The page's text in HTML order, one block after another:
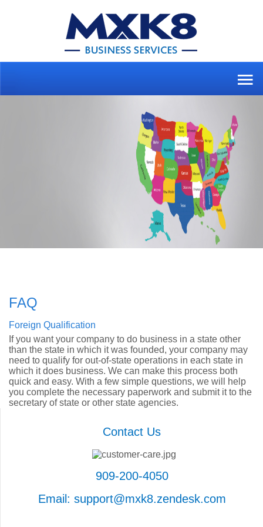
FAQ
Foreign Qualification
If you want your company to do business in a state other
than the state in which it was founded, your company may
need to qualify for out-of-state operations in each state in
which it does business. We can make this process both
quick and easy. With a few simple questions, we will help
you complete the necessary paperwork and submit it to the
secretary of state or other state agencies.
Contact Us
909-200-4050
Email: support@mxk8.zendesk.com